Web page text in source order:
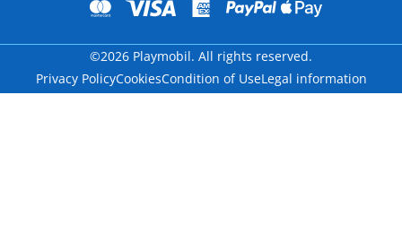
©2026 Playmobil. All rights reserved.
Privacy PolicyCookiesCondition of UseLegal information